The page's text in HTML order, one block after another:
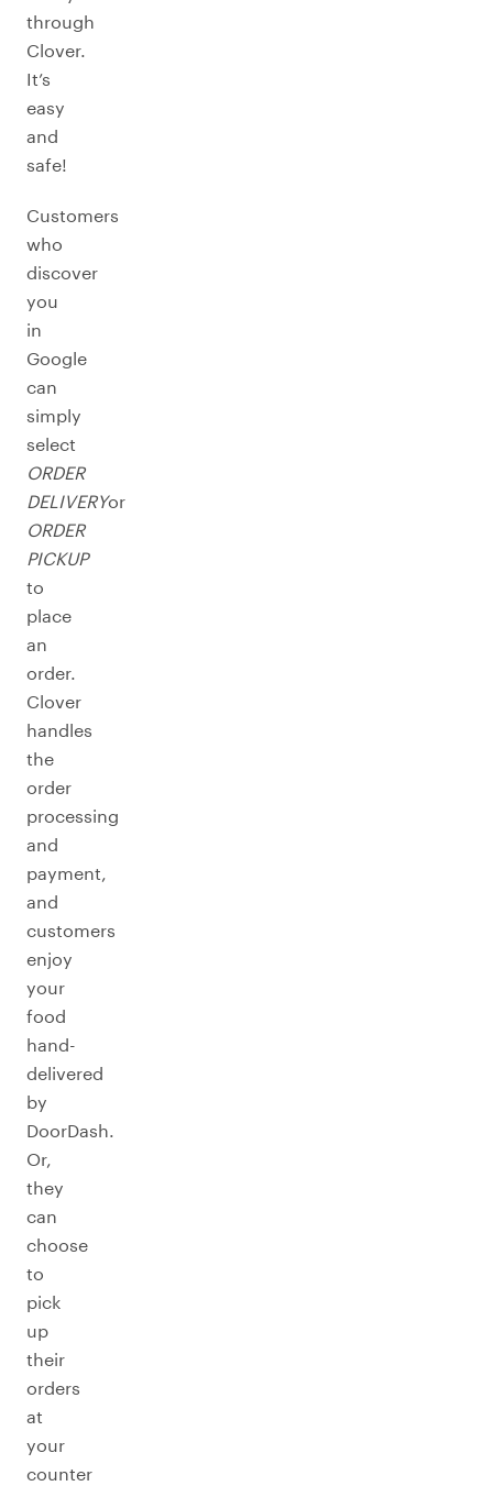
through
Clover.
It’s
easy
and
safe!
Customers
who
discover
you
in
Google
can
simply
select
ORDER
DELIVERYor
ORDER
PICKUP
to
place
an
order.
Clover
handles
the
order
processing
and
payment,
and
customers
enjoy
your
food
hand-
delivered
by
DoorDash.
Or,
they
can
choose
to
pick
up
their
orders
at
your
counter